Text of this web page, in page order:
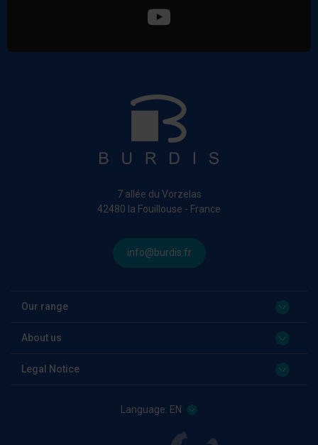
7 allée du Vorzelas
42480 la Fouillouse - France
info@burdis.fr
Our range
About us
Legal Notice
Language: EN